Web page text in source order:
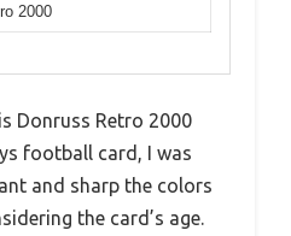
2000
Donruss Retro 2000
football card, I was
and sharp the colors
the card’s age.